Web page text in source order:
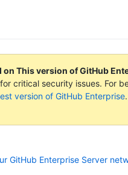
onThis version of GitHub
critical security issues. For
version of GitHub Enterprise
GitHub Enterprise Server